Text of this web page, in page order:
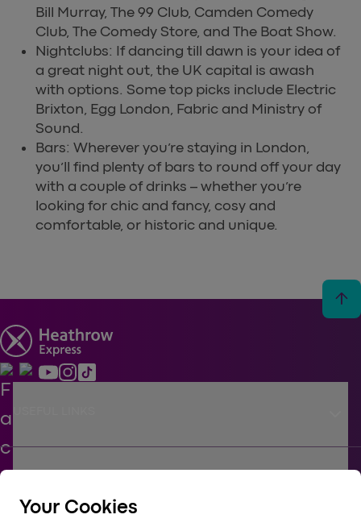
Bill Murray, The 99 Club, Camden Comedy
Club, The Comedy Store, and The Boat Show.
Nightclubs: If dancing till dawn is your idea of
a great night out, the UK capital is awash
with options. Some top picks include Electric
Brixton, Egg London, Fabric and Ministry of
Sound.
Bars: Wherever you’re staying in London,
you’ll find plenty of bars to round off your day
with a couple of drinks – whether you’re
looking for chic and fancy, cosy and
comfortable, or historic and unique.
arrow_upward
keyboard_arrow_down
Your Cookies